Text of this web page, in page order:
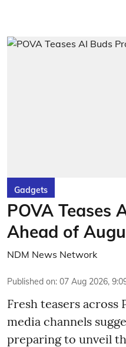
Gadgets
POVA Teases
Ahead of
NDM News Network
Published on: 07 Aug 2026,
Fresh teasers across
media channels
preparing to unveil